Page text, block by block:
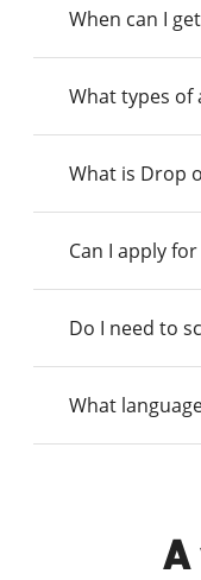
When can I
What types of
What is Drop
Can I apply
Do I need to
What
A